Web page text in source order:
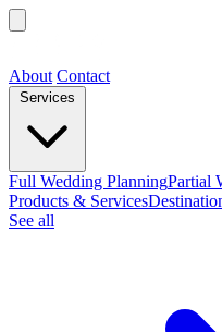
About Contact
Full Wedding PlanningPartial
Products & Services
See all